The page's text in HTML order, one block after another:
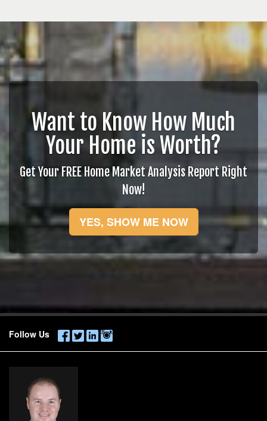
Want to Know How Much
Your Home is Worth?
Get Your FREE Home Market Analysis Report Right
Now!
YES, SHOW ME NOW
Follow Us